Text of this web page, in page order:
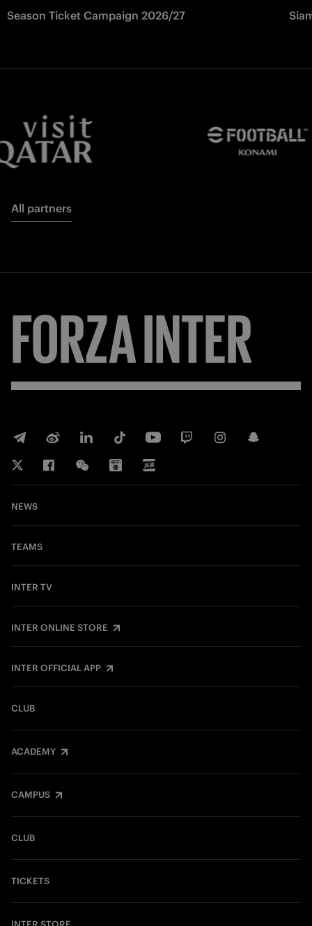
Season Ticket Campaign 2026/27
All partners
FORZAINTER
NEWS
TEAMS
INTER TV
INTER ONLINE STORE
INTER OFFICIAL APP
CLUB
ACADEMY
CAMPUS
CLUB
TICKETS